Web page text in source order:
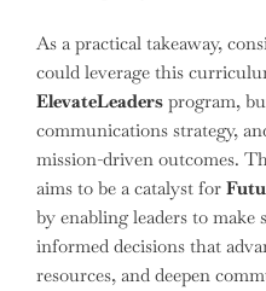
As a practical takeaway,
could leverage this
ElevateLeaders program,
communications strategy,
mission-driven outcomes.
aims to be a catalyst for
by enabling leaders to make
informed decisions that
resources, and deepen